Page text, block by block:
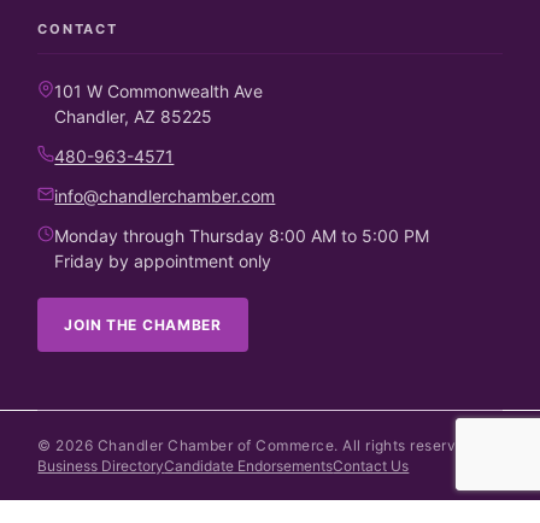
CONTACT
101 W Commonwealth Ave
Chandler, AZ 85225
480-963-4571
info@chandlerchamber.com
Monday through Thursday 8:00 AM to 5:00 PM
Friday by appointment only
JOIN THE CHAMBER
© 2026 Chandler Chamber of Commerce. All rights reserved.
Business DirectoryCandidate EndorsementsContact Us